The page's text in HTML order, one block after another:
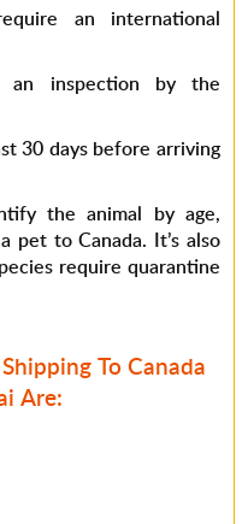
an international
an inspection by the
30 days before arriving
the animal by age,
pet to Canada. It’s also
require quarantine
To Canada
Are: